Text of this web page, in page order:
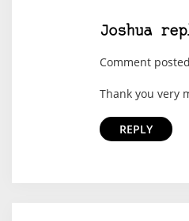
Joshua
Comment
Thank you very
REPLY